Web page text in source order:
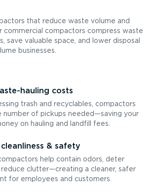
that reduce waste volume and
commercial compactors compress waste
save valuable space, and lower disposal
businesses.
hauling costs
trash and recyclables, compactors
number of pickups needed—saving your
on hauling and landfill fees.
& safety
help contain odors, deter
reduce clutter—creating a cleaner, safer
for employees and customers.